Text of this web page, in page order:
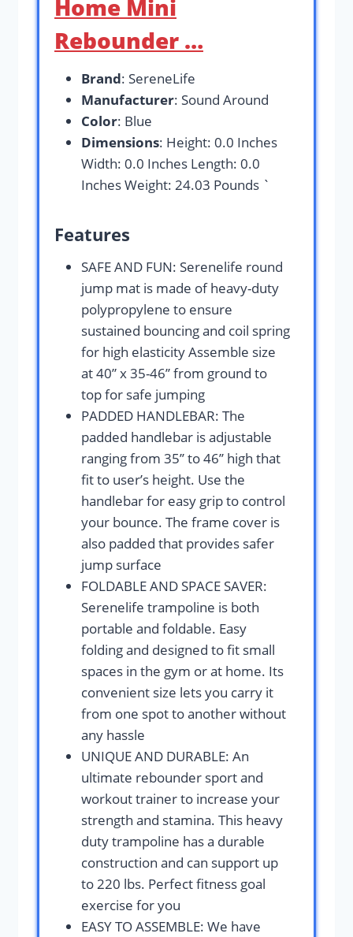
Home Mini
Rebounder …
Brand: SereneLife
Manufacturer: Sound Around
Color: Blue
Dimensions: Height: 0.0 Inches
Width: 0.0 Inches Length: 0.0
Inches Weight: 24.03 Pounds `
Features
SAFE AND FUN: Serenelife round
jump mat is made of heavy-duty
polypropylene to ensure
sustained bouncing and coil spring
for high elasticity Assemble size
at 40” x 35-46’’ from ground to
top for safe jumping
PADDED HANDLEBAR: The
padded handlebar is adjustable
ranging from 35’’ to 46’’ high that
fit to user’s height. Use the
handlebar for easy grip to control
your bounce. The frame cover is
also padded that provides safer
jump surface
FOLDABLE AND SPACE SAVER:
Serenelife trampoline is both
portable and foldable. Easy
folding and designed to fit small
spaces in the gym or at home. Its
convenient size lets you carry it
from one spot to another without
any hassle
UNIQUE AND DURABLE: An
ultimate rebounder sport and
workout trainer to increase your
strength and stamina. This heavy
duty trampoline has a durable
construction and can support up
to 220 lbs. Perfect fitness goal
exercise for you
EASY TO ASSEMBLE: We have